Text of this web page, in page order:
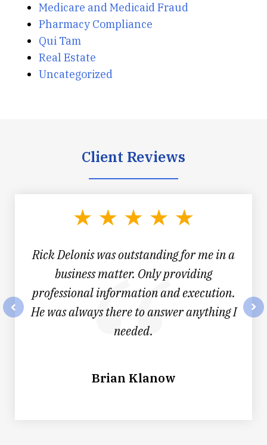
Medicare and Medicaid Fraud
Pharmacy Compliance
Qui Tam
Real Estate
Uncategorized
Client Reviews
Rick Delonis was outstanding for me in a
business matter. Only providing
professional information and execution.
He was always there to answer anything I
needed.
Brian Klanow